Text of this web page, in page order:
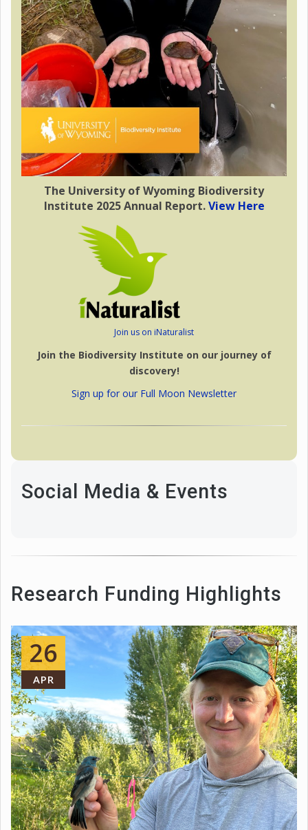
The University of Wyoming Biodiversity
Institute 2025 Annual Report.View Here
Join us on iNaturalist
Join the Biodiversity Institute on our journey of
discovery!
Sign up for our Full Moon Newsletter
Social Media & Events
Research Funding Highlights
26
APR